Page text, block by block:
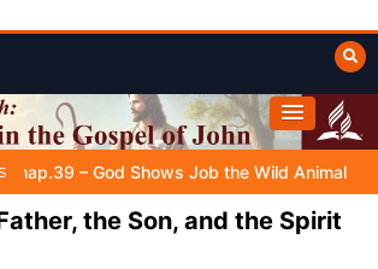
Desire
LIFE | Topic 1: The Fear of the Lord |
the Son, and the Spirit